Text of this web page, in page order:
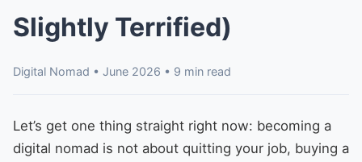
Slightly Terrified)
Digital Nomad • June 2026 • 9 min read
Let’s get one thing straight right now: becoming a
digital nomad is not about quitting your job, buying a